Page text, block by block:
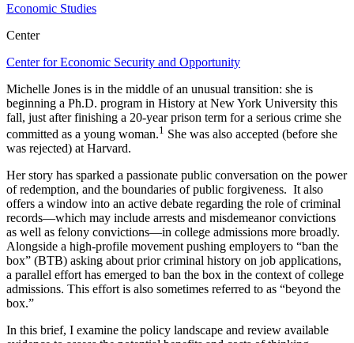
Economic Studies
Center
Center for Economic Security and Opportunity
Michelle Jones is in the middle of an unusual transition: she is
beginning a Ph.D. program in History at New York University this
fall, just after finishing a 20-year prison term for a serious crime she
committed as a young woman.1 She was also accepted (before she
was rejected) at Harvard.
Her story has sparked a passionate public conversation on the power
of redemption, and the boundaries of public forgiveness. It also
offers a window into an active debate regarding the role of criminal
records—which may include arrests and misdemeanor convictions
as well as felony convictions—in college admissions more broadly.
Alongside a high-profile movement pushing employers to “ban the
box” (BTB) asking about prior criminal history on job applications,
a parallel effort has emerged to ban the box in the context of college
admissions. This effort is also sometimes referred to as “beyond the
box.”
In this brief, I examine the policy landscape and review available